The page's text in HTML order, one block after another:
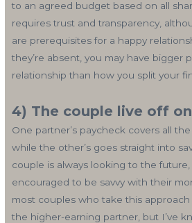
to an agreed budget based on all
requires trust and transparency,
are prerequisites for a happy
they’re absent, you may have bigger
relationship than how you split your
4) The couple live off
One partner’s paycheck covers all the
while the other’s goes straight into
couple is always looking to the
encouraged to be savvy with their
most couples who take this
the higher-earning partner, but I’ve